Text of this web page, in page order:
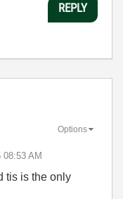
REPLY
08:53 AM
Options
tis is the only